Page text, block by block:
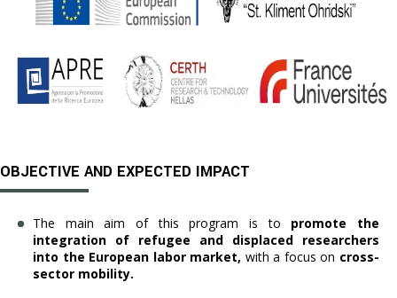
OBJECTIVE AND EXPECTED IMPACT
The main aim of this program is to promote the
integration of refugee and displaced researchers
into the European labor market, with a focus on cross-
sector mobility.